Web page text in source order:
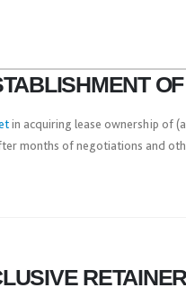
in acquiring lease ownership of
months of negotiations and